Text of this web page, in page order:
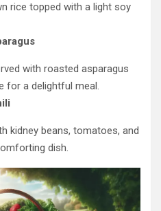
rice topped with a light soy
with roasted asparagus
for a delightful meal.
kidney beans, tomatoes, and
dish.